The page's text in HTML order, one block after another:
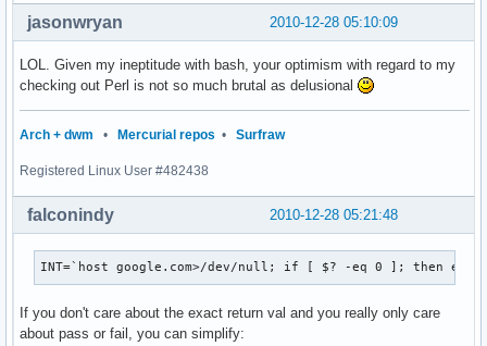
2010-12-28 05:10:09
jasonwryan
LOL. Given my ineptitude with bash, your optimism with regard to my
checking out Perl is not so much brutal as delusional
Arch + dwm • Mercurial repos • Surfraw
Registered Linux User #482438
2010-12-28 05:21:48
falconindy
INT=`host google.com>/dev/null; if [ $? -eq 0 ]; then echo
If you don't care about the exact return val and you really only care
about pass or fail, you can simplify: